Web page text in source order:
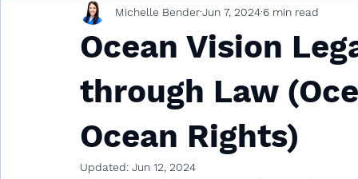
Ocean Vision
through Law
Ocean Rights)
Michelle BenderJun 7, 2024 6 min read
Updated: Jun 12, 2024